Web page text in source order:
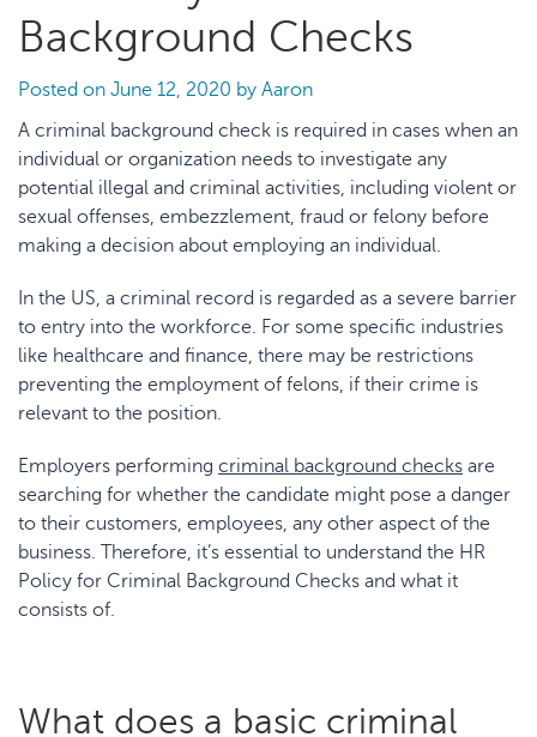
Background Checks
Posted on June 12, 2020 by Aaron
A criminal background check is required in cases when an
individual or organization needs to investigate any
potential illegal and criminal activities, including violent or
sexual offenses, embezzlement, fraud or felony before
making a decision about employing an individual.
In the US, a criminal record is regarded as a severe barrier
to entry into the workforce. For some specific industries
like healthcare and finance, there may be restrictions
preventing the employment of felons, if their crime is
relevant to the position.
Employers performing criminal background checks are
searching for whether the candidate might pose a danger
to their customers, employees, any other aspect of the
business. Therefore, it’s essential to understand the HR
Policy for Criminal Background Checks and what it
consists of.
What does a basic criminal